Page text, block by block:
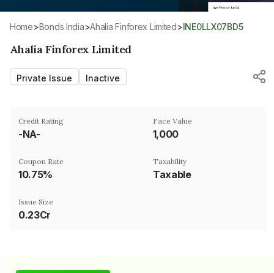
Home> Bonds India> Ahalia Finforex Limited> INE0LLX07BD5
Ahalia Finforex Limited
Private Issue Inactive
Credit Rating
-NA-
Face Value
₹1,000
Coupon Rate
10.75%
Taxability
Taxable
Issue Size
0.23Cr